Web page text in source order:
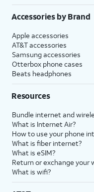
Accessories by Brand
Apple accessories
AT&T accessories
Samsung accessories
Otterbox phone cases
Beats headphones
Resources
Bundle internet and
What is Internet Air?
How to use your phone
What is fiber internet?
What is eSIM?
Return or exchange your
What is wifi?